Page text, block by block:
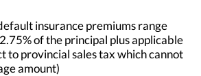
insurance premiums range
of the principal plus applicable
to provincial sales tax which cannot
amount)